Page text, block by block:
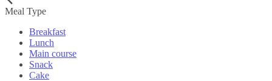
Meal Type
Breakfast
Lunch
Main course
Snack
Cake